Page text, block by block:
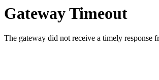
Gateway Timeout
The gateway did not receive a timely response